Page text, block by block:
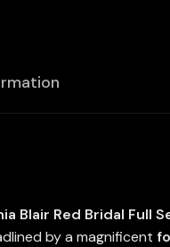
Blair Red Bridal Full
by a magnificent